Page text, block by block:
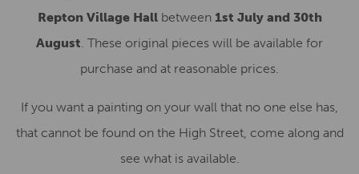
Repton Village Hallbetween 1st July and 30th
August. These original pieces will be available for
purchase and at reasonable prices.
If you want a painting on your wall that no one else has,
that cannot be found on the High Street, come along and
see what is available.